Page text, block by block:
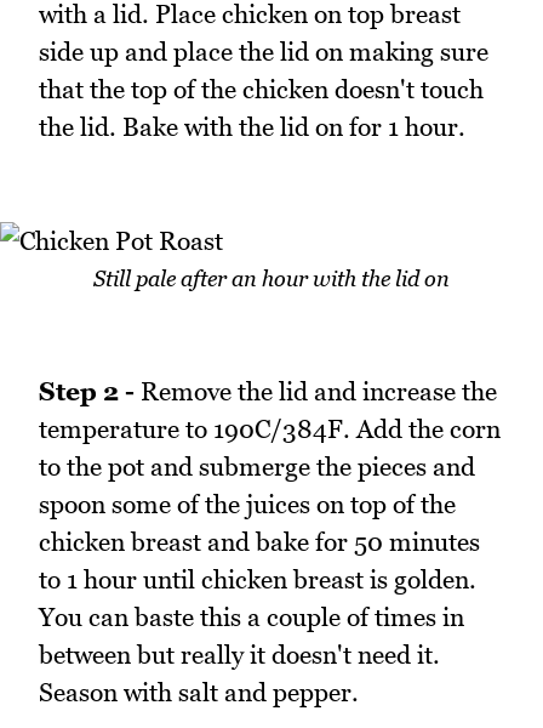
with a lid. Place chicken on top breast
side up and place the lid on making sure
that the top of the chicken doesn't touch
the lid. Bake with the lid on for 1 hour.
Still pale after an hour with the lid on
Step 2 - Remove the lid and increase the
temperature to 190C/384F. Add the corn
to the pot and submerge the pieces and
spoon some of the juices on top of the
chicken breast and bake for 50 minutes
to 1 hour until chicken breast is golden.
You can baste this a couple of times in
between but really it doesn't need it.
Season with salt and pepper.